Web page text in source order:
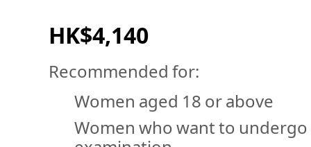
HK$4,140
Recommended for:
Women aged 18 or above
Women who want to